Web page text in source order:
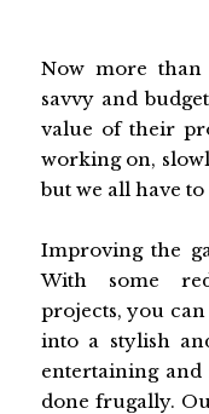
Now more
savvy and
value of their
working on,
but we all have
Improving the
With some
projects, you
into a stylish
entertaining
done frugally.